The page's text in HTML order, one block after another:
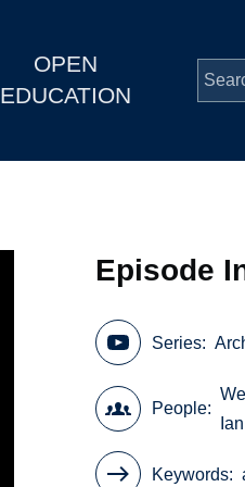
OPEN
EDUCATION
Episode
Series
People
Keywords